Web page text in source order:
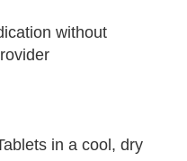
without
in a cool, dry